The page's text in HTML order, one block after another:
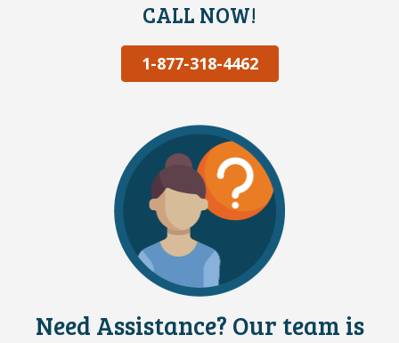
CALL NOW!
1-877-318-4462
Need Assistance? Our team is